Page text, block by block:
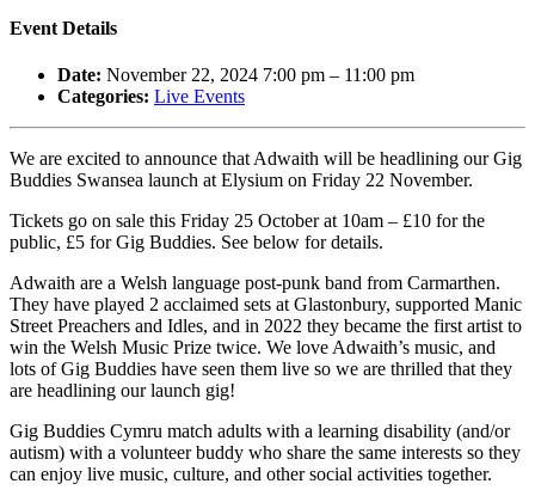
Event Details
Date: November 22, 2024 7:00 pm – 11:00 pm
Categories: Live Events
We are excited to announce that Adwaith will be headlining our Gig
Buddies Swansea launch at Elysium on Friday 22 November.
Tickets go on sale this Friday 25 October at 10am – £10 for the
public, £5 for Gig Buddies. See below for details.
Adwaith are a Welsh language post-punk band from Carmarthen.
They have played 2 acclaimed sets at Glastonbury, supported Manic
Street Preachers and Idles, and in 2022 they became the first artist to
win the Welsh Music Prize twice. We love Adwaith’s music, and
lots of Gig Buddies have seen them live so we are thrilled that they
are headlining our launch gig!
Gig Buddies Cymru match adults with a learning disability (and/or
autism) with a volunteer buddy who share the same interests so they
can enjoy live music, culture, and other social activities together.